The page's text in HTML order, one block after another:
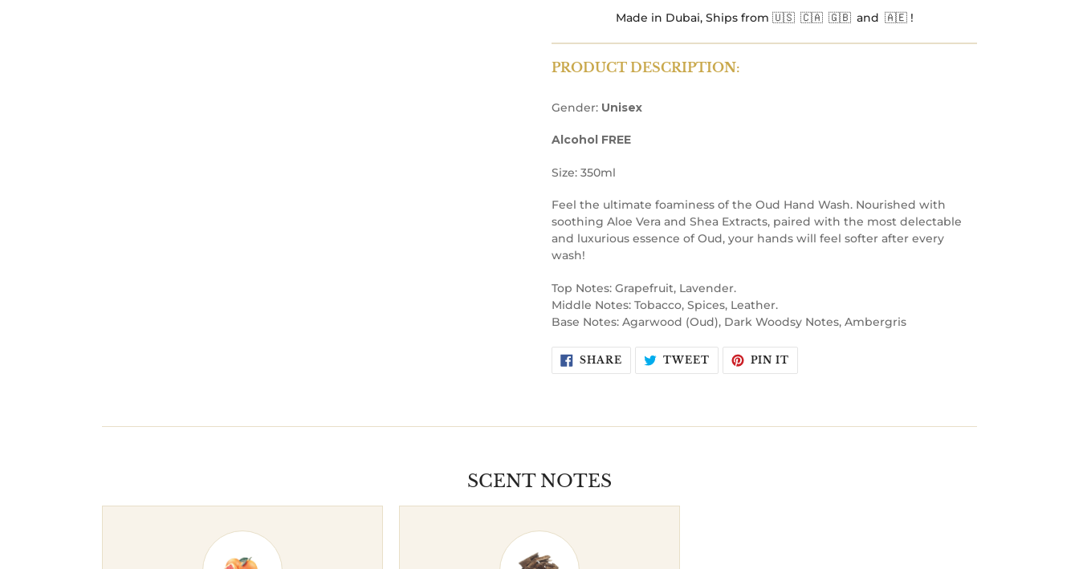
Made in Dubai, Ships from 🇺🇸 🇨🇦 🇬🇧 and 🇦🇪 !
PRODUCT DESCRIPTION:
Gender: Unisex
Alcohol FREE
Size: 350ml
Feel the ultimate foaminess of the Oud Hand Wash. Nourished with
soothing Aloe Vera and Shea Extracts, paired with the most delectable
and luxurious essence of Oud, your hands will feel softer after every
wash!
Top Notes: Grapefruit, Lavender.
Middle Notes: Tobacco, Spices, Leather.
Base Notes: Agarwood (Oud), Dark Woodsy Notes, Ambergris
SHARESHARE
ON
FACEBOOK
TWEETTWEET
TWITTER
PIN IT
PINTEREST
SCENT NOTES